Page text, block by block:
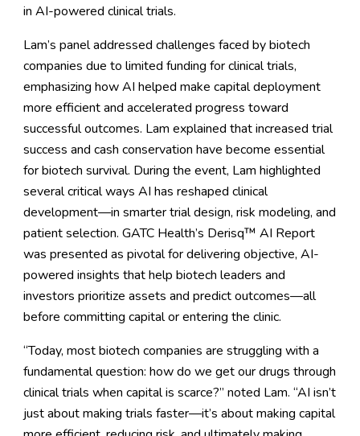
in AI-powered clinical trials.
Lam’s panel addressed challenges faced by biotech
companies due to limited funding for clinical trials,
emphasizing how AI helped make capital deployment
more efficient and accelerated progress toward
successful outcomes. Lam explained that increased trial
success and cash conservation have become essential
for biotech survival. During the event, Lam highlighted
several critical ways AI has reshaped clinical
development—in smarter trial design, risk modeling, and
patient selection. GATC Health’s Derisq™ AI Report
was presented as pivotal for delivering objective, AI-
powered insights that help biotech leaders and
investors prioritize assets and predict outcomes—all
before committing capital or entering the clinic.
“Today, most biotech companies are struggling with a
fundamental question: how do we get our drugs through
clinical trials when capital is scarce?” noted Lam. “AI isn’t
just about making trials faster—it’s about making capital